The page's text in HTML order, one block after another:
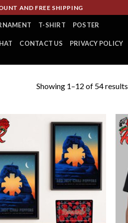
AND FREE SHIPPING
T-SHIRT POSTER
CONTACT US PRIVACY POLICY
Showing 1–12 of 54 results